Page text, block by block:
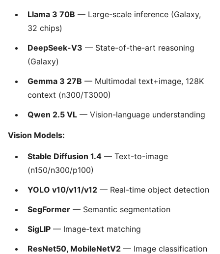
Llama 3 70B — Large-scale inference (Galaxy,
32 chips)
DeepSeek-V3 — State-of-the-art reasoning
(Galaxy)
Gemma 3 27B — Multimodal text+image, 128K
context (n300/T3000)
Qwen 2.5 VL — Vision-language understanding
Vision Models:
Stable Diffusion 1.4 — Text-to-image
(n150/n300/p100)
YOLO v10/v11/v12 — Real-time object detection
SegFormer — Semantic segmentation
SigLIP — Image-text matching
ResNet50, MobileNetV2 — Image classification